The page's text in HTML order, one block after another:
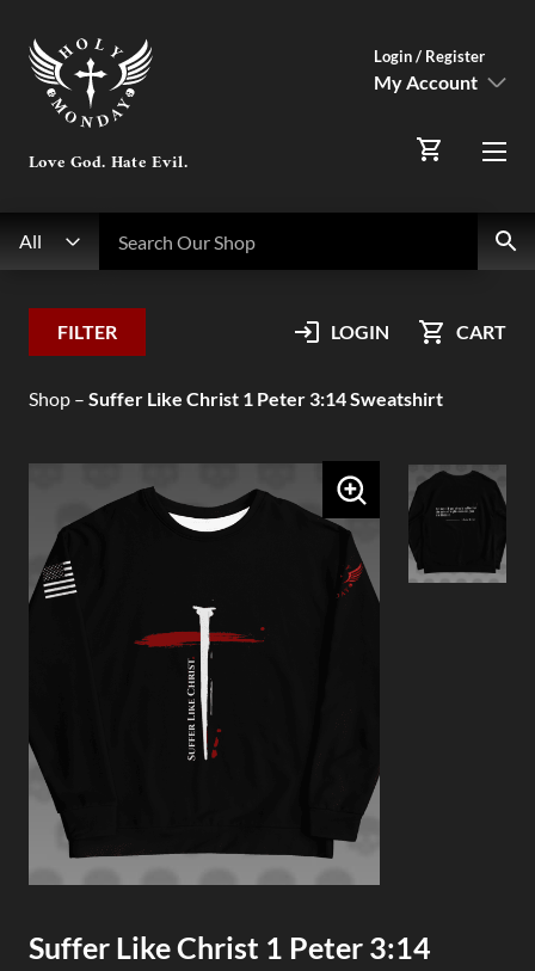
All
Love God. Hate Evil.
Login / Register
My Account
Orders
Menu
CART
LOGIN
FILTER
Shop– Suffer Like Christ 1 Peter 3:14 Sweatshirt
Suffer Like Christ 1 Peter 3:14